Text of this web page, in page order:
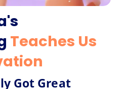
Teaches Us
Got Great